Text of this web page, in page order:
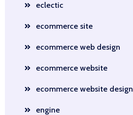
eclectic
ecommerce site
ecommerce web design
ecommerce website
ecommerce website design
engine